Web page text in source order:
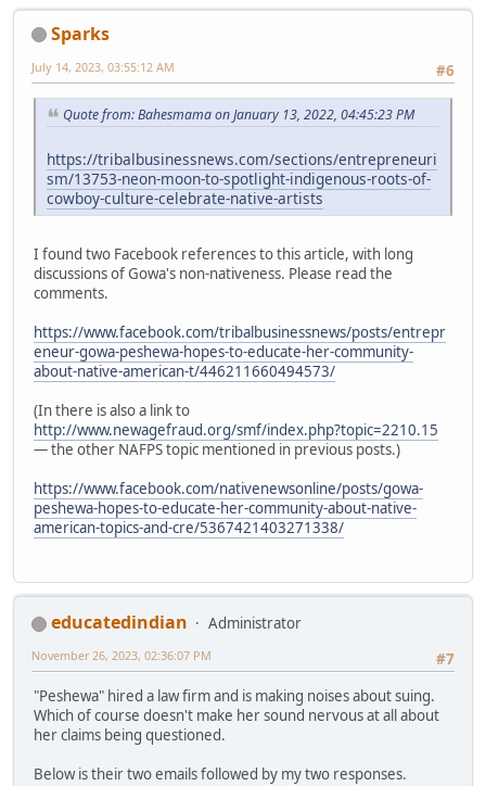
Sparks
#6
July 14, 2023, 03:55:12 AM
Quote from: Bahesmama on January 13, 2022, 04:45:23 PM
https://tribalbusinessnews.com/sections/entrepreneuri
sm/13753-neon-moon-to-spotlight-indigenous-roots-of-
cowboy-culture-celebrate-native-artists
I found two Facebook references to this article, with long
discussions of Gowa's non-nativeness. Please read the
comments.
https://www.facebook.com/tribalbusinessnews/posts/entrepr
eneur-gowa-peshewa-hopes-to-educate-her-community-
about-native-american-t/446211660494573/
(In there is also a link to
http://www.newagefraud.org/smf/index.php?topic=2210.15
— the other NAFPS topic mentioned in previous posts.)
https://www.facebook.com/nativenewsonline/posts/gowa-
peshewa-hopes-to-educate-her-community-about-native-
american-topics-and-cre/5367421403271338/
educatedindian
Administrator
#7
November 26, 2023, 02:36:07 PM
"Peshewa" hired a law firm and is making noises about suing.
Which of course doesn't make her sound nervous at all about
her claims being questioned.
Below is their two emails followed by my two responses.